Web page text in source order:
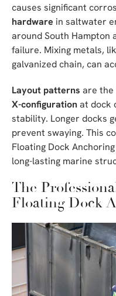
causes significant
hardware in saltwater
around South Hampton
failure. Mixing metals,
galvanized chain, can
Layout patterns are the
X-configurationat dock
stability. Longer docks
prevent swaying. This
Floating Dock
long-lasting marine
The
Floating Dock